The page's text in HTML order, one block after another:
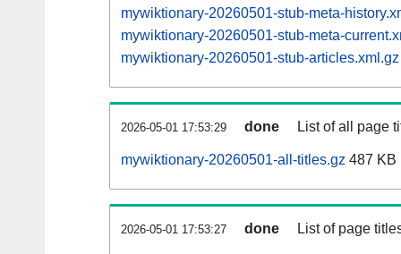
mywiktionary-20260501-stub-meta-
mywiktionary-20260501-stub-meta-
mywiktionary-20260501-stub-articles.xml.gz
2026-05-01 17:53:29 done List of all page
mywiktionary-20260501-all-titles.gz 487 KB
2026-05-01 17:53:27 done List of page